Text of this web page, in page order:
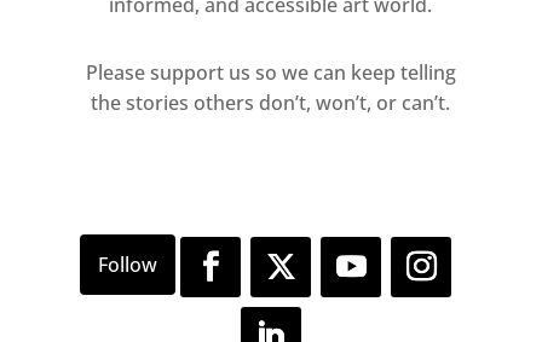
Please support us so we can keep telling
the stories others don’t, won’t, or can’t.